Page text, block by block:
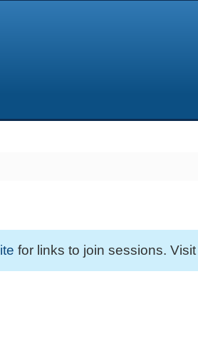
for links to join sessions.